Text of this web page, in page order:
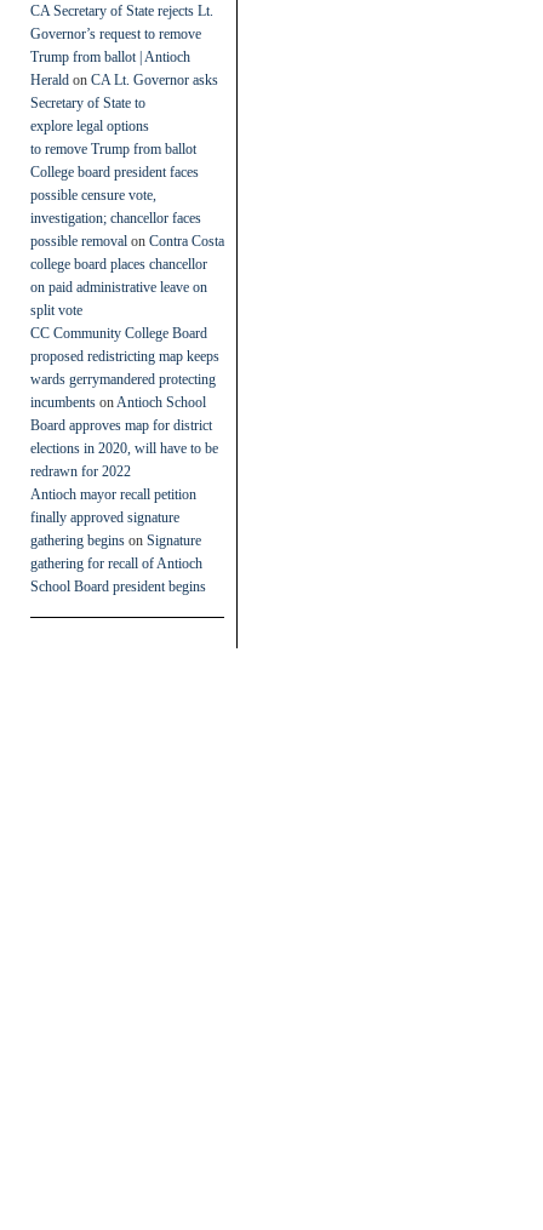
CA Secretary of State rejects Lt.
Governor’s request to remove
Trump from ballot | Antioch
Herald on CA Lt. Governor asks
Secretary of State to
explore legal options
to remove Trump from ballot
College board president faces
possible censure vote,
investigation; chancellor faces
possible removal on Contra Costa
college board places chancellor
on paid administrative leave on
split vote
CC Community College Board
proposed redistricting map keeps
wards gerrymandered protecting
incumbents on Antioch School
Board approves map for district
elections in 2020, will have to be
redrawn for 2022
Antioch mayor recall petition
finally approved signature
gathering begins on Signature
gathering for recall of Antioch
School Board president begins